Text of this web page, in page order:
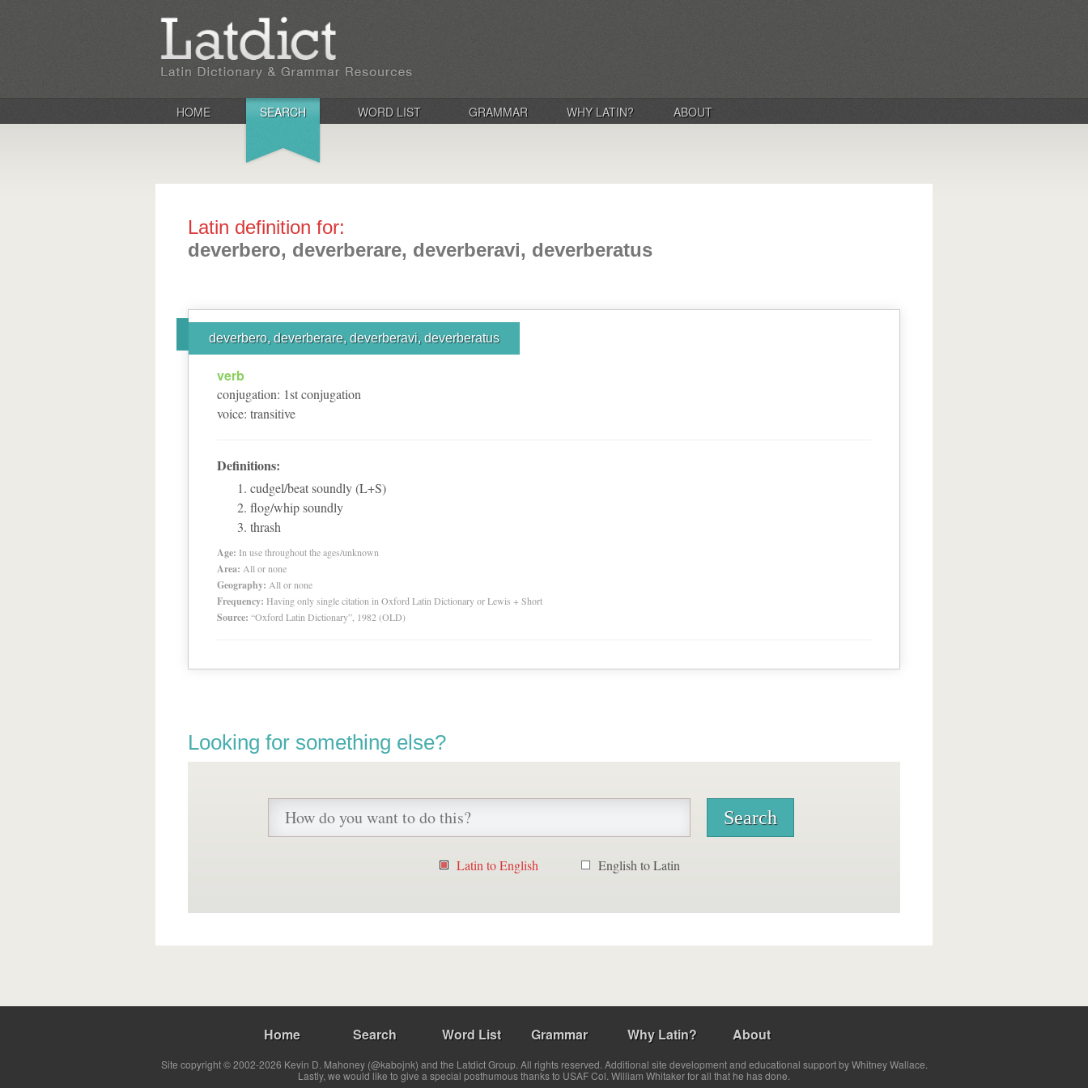
HOME SEARCH WORD LIST GRAMMAR WHY LATIN? ABOUT
Latin definition for:
deverbero, deverberare, deverberavi, deverberatus
deverbero, deverberare, deverberavi, deverberatus
verb
conjugation: 1stconjugation
voice: transitive
Definitions:
cudgel/beat soundly (L+S)
flog/whip soundly
thrash
Age: In use throughout the ages/unknown
Area: All or none
Geography: All or none
Frequency: Having only single citation in Oxford Latin Dictionary or Lewis + Short
Source: “Oxford Latin Dictionary”, 1982 (OLD)
Looking for something else?
Latin to English English to Latin
Home Search Word List Grammar Why Latin? About
Site copyright © 2002-2026 Kevin D. Mahoney (@kabojnk) and the Latdict Group. All rights reserved. Additional site development and educational support by Whitney Wallace.
Lastly, we would like to give a special posthumous thanks to USAF Col. William Whitaker for all that he has done.